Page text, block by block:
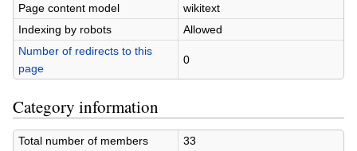
Page content model
wikitext
Indexing by robots
Allowed
Number of redirects to this
page
0
Category information
Total number of members
33